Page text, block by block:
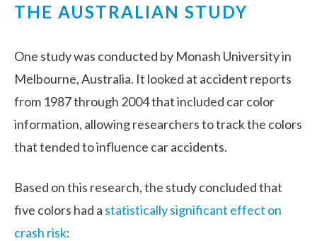
THE AUSTRALIAN STUDY
One study was conducted by Monash University in
Melbourne, Australia. It looked at accident reports
from 1987 through 2004 that included car color
information, allowing researchers to track the colors
that tended to influence car accidents.
Based on this research, the study concluded that
five colors had a statistically significant effect on
crash risk: